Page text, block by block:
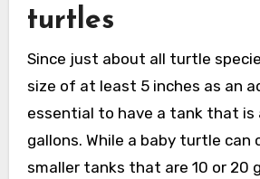
turtles
Since just about all turtle
size of at least 5 inches as an
essential to have a tank that is
gallons. While a baby turtle can
smaller tanks that are 10 or 20